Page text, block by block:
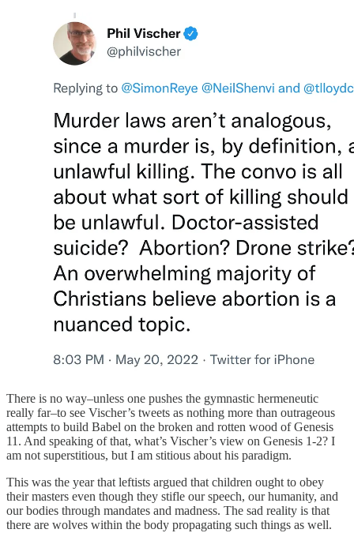
There is no way–unless one pushes the gymnastic hermeneutic
really far–to see Vischer’s tweets as nothing more than outrageous
attempts to build Babel on the broken and rotten wood of Genesis
11. And speaking of that, what’s Vischer’s view on Genesis 1-2? I
am not superstitious, but I am stitious about his paradigm.
This was the year that leftists argued that children ought to obey
their masters even though they stifle our speech, our humanity, and
our bodies through mandates and madness. The sad reality is that
there are wolves within the body propagating such things as well.